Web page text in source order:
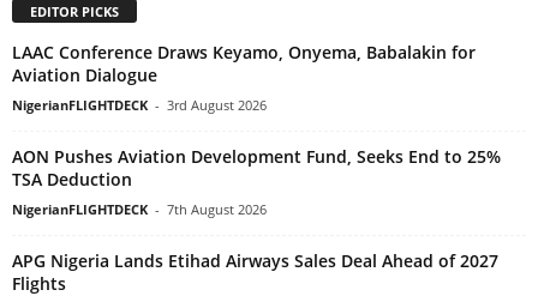
EDITOR PICKS
LAAC Conference Draws Keyamo, Onyema, Babalakin for
Aviation Dialogue
NigerianFLIGHTDECK - 3rd August 2026
AON Pushes Aviation Development Fund, Seeks End to 25%
TSA Deduction
NigerianFLIGHTDECK - 7th August 2026
APG Nigeria Lands Etihad Airways Sales Deal Ahead of 2027
Flights